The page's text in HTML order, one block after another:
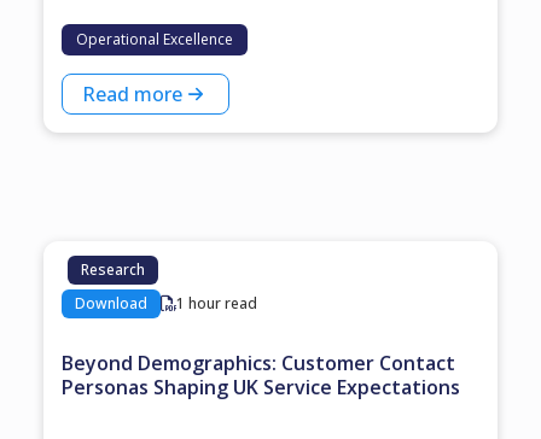
Operational Excellence
Read more
Research
Download
1 hour read
Beyond Demographics: Customer Contact
Personas Shaping UK Service Expectations